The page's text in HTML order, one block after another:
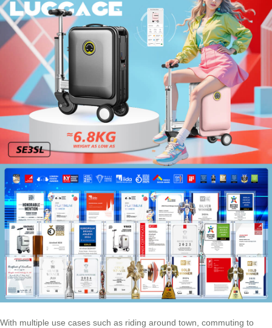
With multiple use cases such as riding around town, commuting to